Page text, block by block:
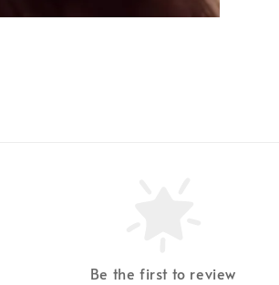
Be the first to review